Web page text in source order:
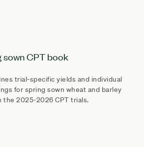
CPT book
trial-specific yields and individual
for spring sown wheat and barley
the 2025-2026 CPT trials.